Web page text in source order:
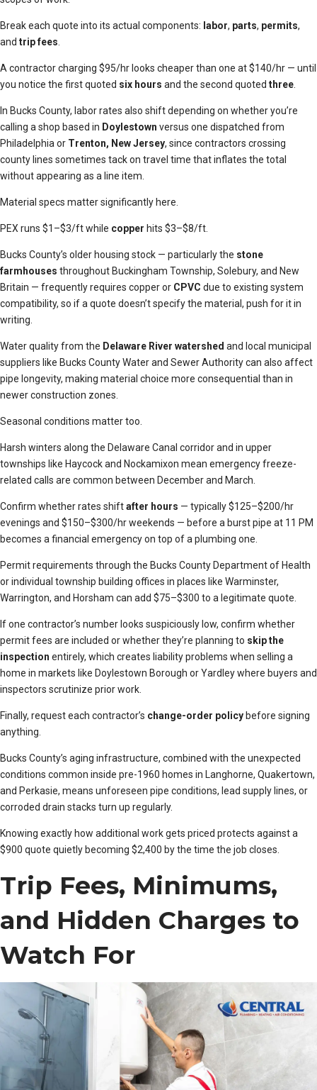
Break each quote into its actual components: labor, parts, permits,
and trip fees
A contractor charging $95/hr looks cheaper than one at $140/hr — until
you notice the first quoted six hours and the second quoted three
In Bucks County, labor rates also shift depending on whether you’re
calling a shop based in Doylestown versus one dispatched from
Philadelphia or Trenton, New Jersey, since contractors crossing
county lines sometimes tack on travel time that inflates the total
without appearing as a line item.
Material specs matter significantly here.
PEX runs $1–$3/ft while copper hits $3–$8/ft.
Bucks County’s older housing stock — particularly the stone
farmhouses throughout Buckingham Township, Solebury, and New
Britain — frequently requires copper or CPVC due to existing system
compatibility, so if a quote doesn’t specify the material, push for it in
writing.
Water quality from the Delaware River watershed and local municipal
suppliers like Bucks County Water and Sewer Authority can also affect
pipe longevity, making material choice more consequential than in
newer construction zones.
Seasonal conditions matter too.
Harsh winters along the Delaware Canal corridor and in upper
townships like Haycock and Nockamixon mean emergency freeze-
related calls are common between December and March.
Confirm whether rates shiftafter hours — typically $125–$200/hr
evenings and $150–$300/hr weekends — before a burst pipe at 11 PM
becomes a financial emergency on top of a plumbing one.
Permit requirements through the Bucks County Department of Health
or individual township building offices in places like Warminster,
Warrington, and Horsham can add $75–$300 to a legitimate quote.
If one contractor’s number looks suspiciously low, confirm whether
permit fees are included or whether they’re planning to skip the
inspection entirely, which creates liability problems when selling a
home in markets like Doylestown Borough or Yardley where buyers and
inspectors scrutinize prior work.
Finally, request each contractor’s change-order policy before signing
anything.
Bucks County’s aging infrastructure, combined with the unexpected
conditions common inside pre-1960 homes in Langhorne, Quakertown,
and Perkasie, means unforeseen pipe conditions, lead supply lines, or
corroded drain stacks turn up regularly.
Knowing exactly how additional work gets priced protects against a
$900 quote quietly becoming $2,400 by the time the job closes.
Trip Fees, Minimums,
and Hidden Charges to
Watch For